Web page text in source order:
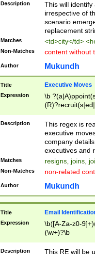
Description
This will
irrespective of
scenario
replacement
Matches <td>city</td>
Non-Matches content without
Author Mukundh
Title Executive Moves
Expression
\b
names(d)?|
reassumes
promoted to|
will succeed|
promoted to|
reassumes
transferred|
stepp(ed|ing)
stopped
notified| will
been|has)?
Description
This regex is
executive
company
executives and
Matches resigns, joins,
Non-Matches non-related
Author Mukundh
Title Email
Expression
\b([A-Za-z0-
(\w+)?\b
Description This RE will be